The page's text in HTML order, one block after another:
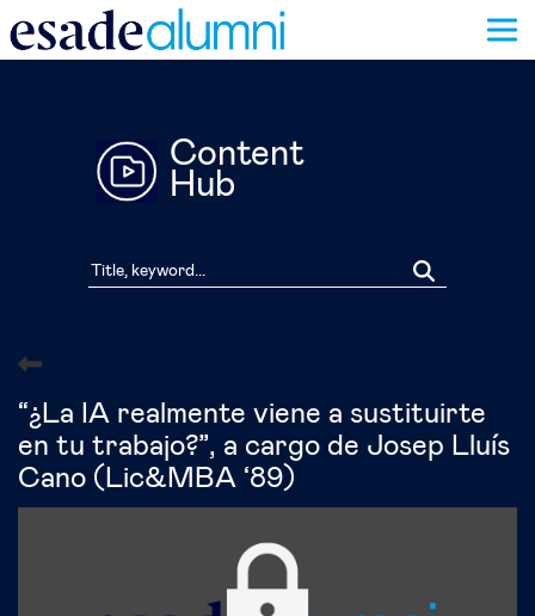
Content
Hub
“¿La IA realmente viene a sustituirte
en tu trabajo?”, a cargo de Josep Lluís
Cano (Lic&MBA ‘89)